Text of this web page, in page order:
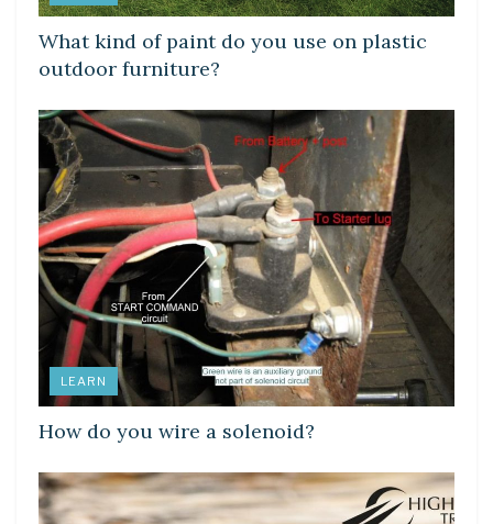
What kind of paint do you use on plastic
outdoor furniture?
LEARN
How do you wire a solenoid?